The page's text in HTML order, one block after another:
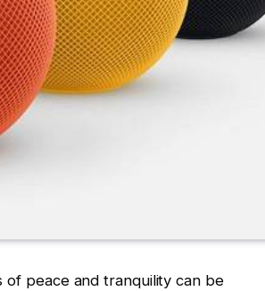
peace and tranquility can be